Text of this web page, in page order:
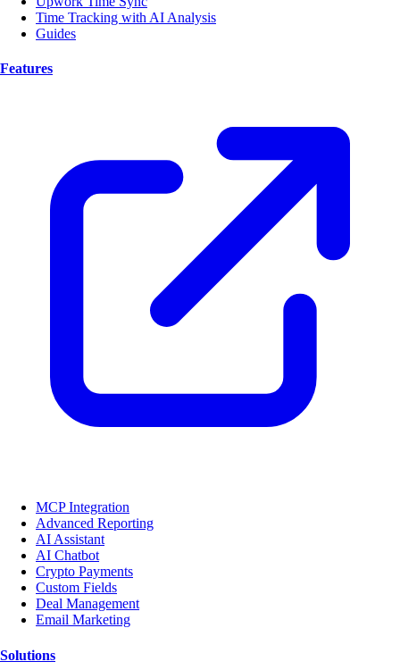
Time Tracking with AI Analysis
Guides
Features
MCP Integration
Advanced Reporting
AI Assistant
AI Chatbot
Crypto Payments
Custom Fields
Deal Management
Email Marketing
Solutions